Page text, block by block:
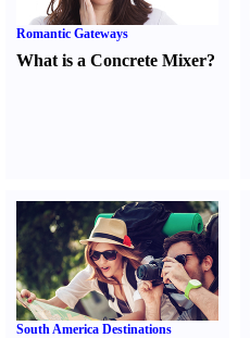
Romantic Gateways
What is a Concrete Mixer?
South America Destinations